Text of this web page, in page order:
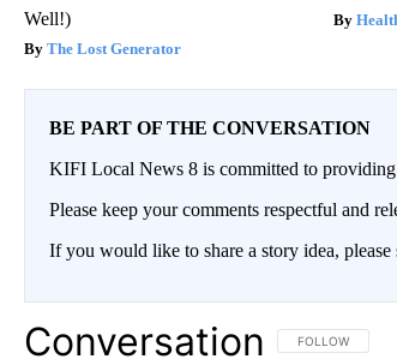
Well!)
The Lost Generator
BE PART OF THE CONVERSATION
KIFI Local News 8 is committed to
Please keep your comments respectful and
If you would like to share a story idea, please
Conversation FOLLOW THIS
FOLLOW